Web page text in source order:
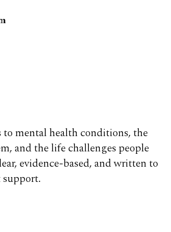
mental health conditions, the
and the life challenges people
evidence-based, and written to